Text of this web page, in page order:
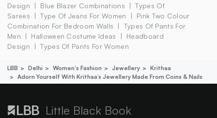
Design
Blue Blazer Combinations
Types Of
Sarees
Type Of Jeans For Women
Pink Two Colour
Combination For Bedroom Walls
Types Of Pants For
Men
Halloween Costume Ideas
Headboard
Design
Types Of Pants For Women
LBB Delhi Women's Fashion Jewellery
Krithaa
Adorn Yourself With Krithaa’s Jewellery Made From Coins & Nails
Little Black Book